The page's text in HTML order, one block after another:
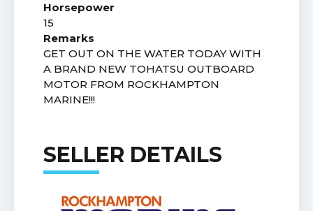
Horsepower
15
Remarks
GET OUT ON THE WATER TODAY WITH
A BRAND NEW TOHATSU OUTBOARD
MOTOR FROM ROCKHAMPTON
MARINE!!!
SELLER DETAILS